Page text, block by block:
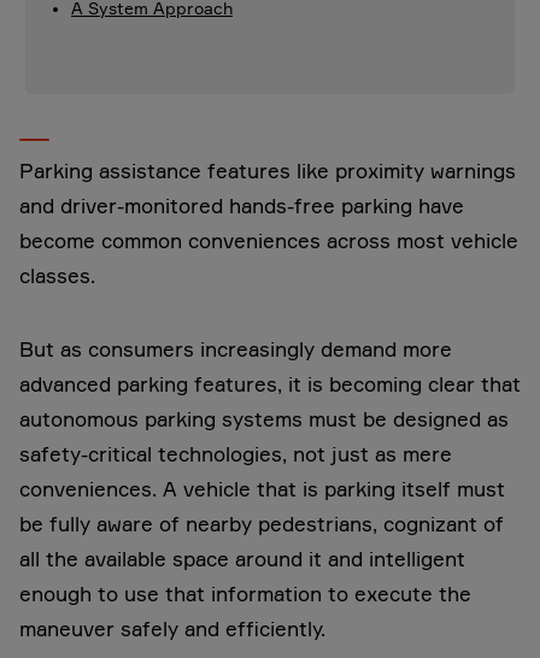
A System Approach
Parking assistance features like proximity warnings
and driver-monitored hands-free parking have
become common conveniences across most vehicle
classes.
But as consumers increasingly demand more
advanced parking features, it is becoming clear that
autonomous parking systems must be designed as
safety-critical technologies, not just as mere
conveniences. A vehicle that is parking itself must
be fully aware of nearby pedestrians, cognizant of
all the available space around it and intelligent
enough to use that information to execute the
maneuver safely and efficiently.